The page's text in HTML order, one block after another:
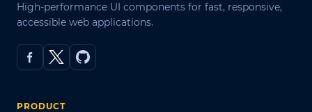
High-performance UI components for fast, responsive,
accessible web applications.
PRODUCT